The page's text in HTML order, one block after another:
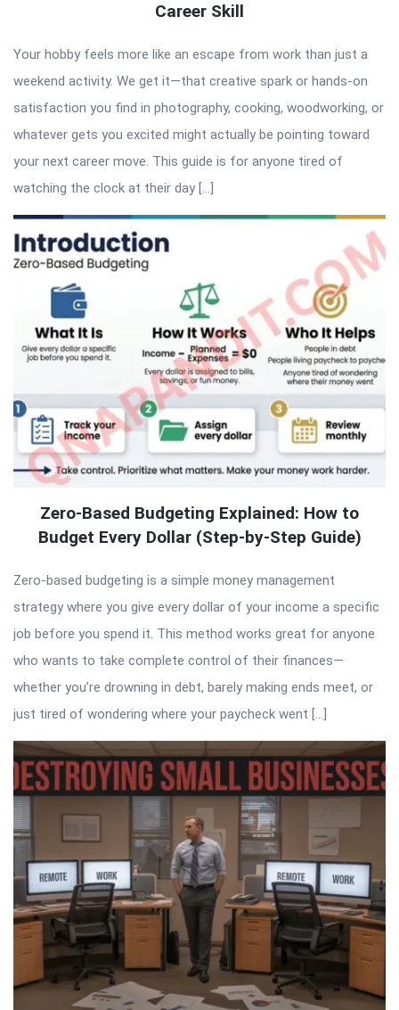
Career Skill
Your hobby feels more like an escape from work than just a
weekend activity. We get it—that creative spark or hands-on
satisfaction you find in photography, cooking, woodworking, or
whatever gets you excited might actually be pointing toward
your next career move. This guide is for anyone tired of
watching the clock at their day […]
Zero-Based Budgeting Explained: How to
Budget Every Dollar (Step-by-Step Guide)
Zero-based budgeting is a simple money management
strategy where you give every dollar of your income a specific
job before you spend it. This method works great for anyone
who wants to take complete control of their finances—
whether you’re drowning in debt, barely making ends meet, or
just tired of wondering where your paycheck went […]